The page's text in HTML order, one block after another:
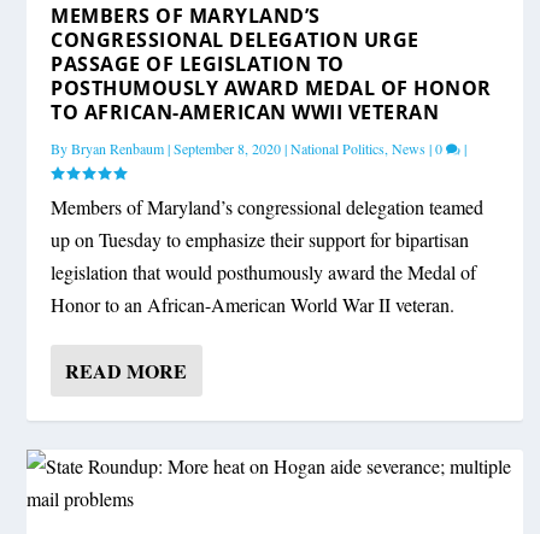
MEMBERS OF MARYLAND’S
CONGRESSIONAL DELEGATION URGE
PASSAGE OF LEGISLATION TO
POSTHUMOUSLY AWARD MEDAL OF HONOR
TO AFRICAN-AMERICAN WWII VETERAN
ByBryan Renbaum|September 8, 2020|National Politics,News|0 |
Members of Maryland’s congressional delegation teamed
up on Tuesday to emphasize their support for bipartisan
legislation that would posthumously award the Medal of
Honor to an African-American World War II veteran.
READ MORE